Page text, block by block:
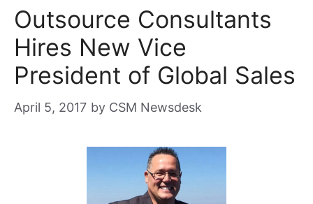
Outsource Consultants
Hires New Vice
President of Global Sales
April 5, 2017 by CSM Newsdesk